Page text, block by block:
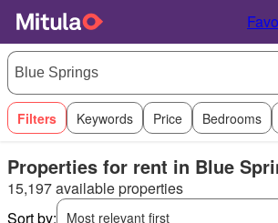
Filters Keywords Price Bedrooms
Properties for rent in Blue
15,197 available properties
Sort by:
Most relevant first